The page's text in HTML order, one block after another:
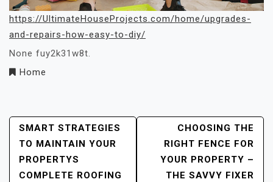
https://UltimateHouseProjects.com/home/upgrades-
and-repairs-how-easy-to-diy/
None fuy2k31w8t.
Home
Post
Navigation
SMART STRATEGIES
TO MAINTAIN YOUR
PROPERTYS
COMPLETE ROOFING
CHOOSING THE
RIGHT FENCE FOR
YOUR PROPERTY –
THE SAVVY FIXER